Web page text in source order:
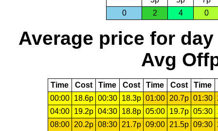
0
2 4 0
Average price for day
Avg
Time Cost Time Cost Time Cost Time
00:00
18.6p 00:30 18.3p 01:00 20.7p 01:30
04:00
19.2p 04:30 18.8p 05:00 19.7p 05:30
08:00
20.2p 08:30 21.7p 09:00 21.5p 09:30